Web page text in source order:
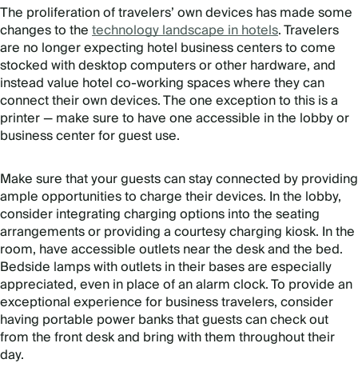
The proliferation of travelers’ own devices has made some
changes to thetechnology landscape in hotels. Travelers
are no longer expecting hotel business centers to come
stocked with desktop computers or other hardware, and
instead value hotel co-working spaces where they can
connect their own devices. The one exception to this is a
printer — make sure to have one accessible in the lobby or
business center for guest use.
Make sure that your guests can stay connected by providing
ample opportunities to charge their devices. In the lobby,
consider integrating charging options into the seating
arrangements or providing a courtesy charging kiosk. In the
room, have accessible outlets near the desk and the bed.
Bedside lamps with outlets in their bases are especially
appreciated, even in place of an alarm clock. To provide an
exceptional experience for business travelers, consider
having portable power banks that guests can check out
from the front desk and bring with them throughout their
day.